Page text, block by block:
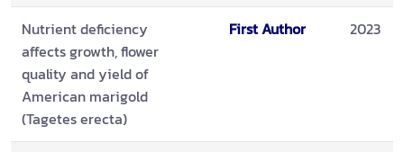
Nutrient deficiency
affects growth, flower
quality and yield of
American marigold
(Tagetes erecta)
First Author 2023